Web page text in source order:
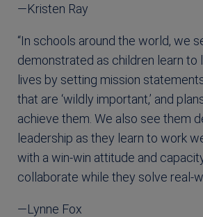
—Kristen Ray
“In schools around the world, we
demonstrated as children learn to
lives by setting mission
that are ‘wildly important,’ and
achieve them. We also see them
leadership as they learn to work
with a win-win attitude and
collaborate while they solve real-
—Lynne Fox